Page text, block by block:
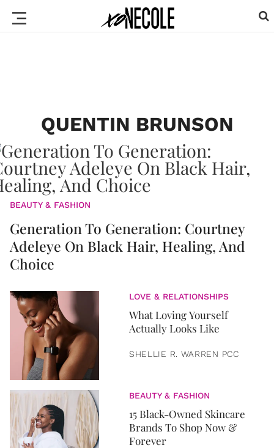
QUENTIN BRUNSON
BEAUTY & FASHION
Generation To Generation: Courtney
Adeleye On Black Hair, Healing, And
Choice
LOVE & RELATIONSHIPS
What Loving Yourself
Actually Looks Like
SHELLIE R. WARREN PCC
BEAUTY & FASHION
15 Black-Owned Skincare
Brands To Shop Now &
Forever